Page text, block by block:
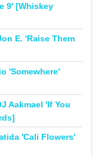
9' [Whiskey
E. 'Raise Them
'Somewhere'
Aakmael 'If You
'Cali Flowers'